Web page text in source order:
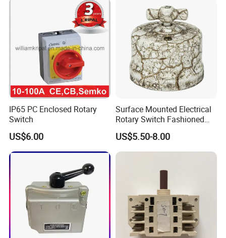
IP65 PC Enclosed Rotary
Switch
US$6.00
Surface Mounted Electrical
Rotary Switch Fashioned
Vintage Porcelain Wall Light
Switch
US$5.50-8.00